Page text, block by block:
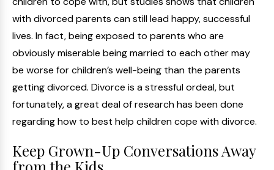
with divorced parents can still lead happy, successful
lives. In fact, being exposed to parents who are
obviously miserable being married to each other may
be worse for children’s well-being than the parents
getting divorced. Divorce is a stressful ordeal, but
fortunately, a great deal of research has been done
regarding how to best help children cope with divorce.
Keep Grown-Up Conversations Away